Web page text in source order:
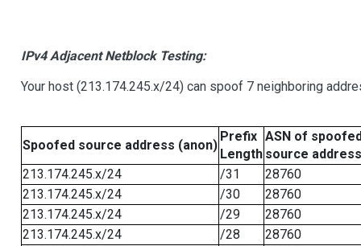
IPv4 Adjacent Netblock Testing:
Your host (213.174.245.x/24) can spoof 7 neighboring
Spoofed source address (anon)
Prefix
Length
ASN of
source address
213.174.245.x/24
/31
28760
213.174.245.x/24
/30
28760
213.174.245.x/24
/29
28760
213.174.245.x/24
/28
28760